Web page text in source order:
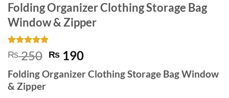
Folding Organizer Clothing Storage Bag
Window & Zipper
Rated5
out of 5
15
customer
ratings
₨250 Original
price
was:
₨ 190Current
price
is:
Folding Organizer Clothing Storage Bag Window
& Zipper